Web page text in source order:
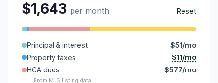
$1,643 per month Reset
Principal & interest
$51/mo
Property taxes
$11/mo
HOA dues
$577/mo
From MLS listing data.